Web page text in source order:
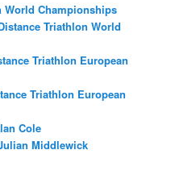
World Championships
Triathlon World
Triathlon European
Triathlon European
Cole
Middlewick